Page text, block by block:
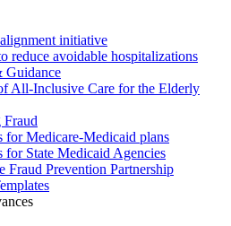
initiative
reduce avoidable hospitalizations
Guidance
All-Inclusive Care for the Elderly
Fraud
for Medicare-Medicaid plans
for State Medicaid Agencies
Fraud Prevention Partnership